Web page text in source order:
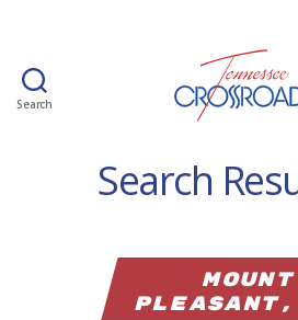
Search
Search
Mount
Pleasant,